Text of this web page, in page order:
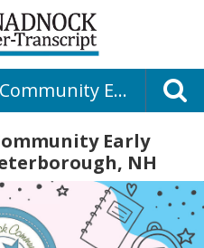
Monadnock Community Early Learning Center
Early
NH